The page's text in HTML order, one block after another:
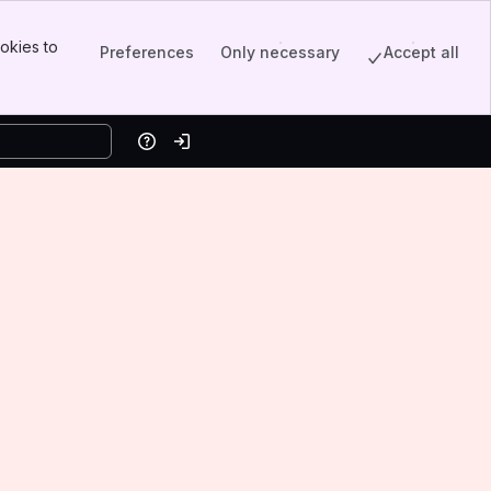
to
Preferences Only necessary Accept all
HelpLog in